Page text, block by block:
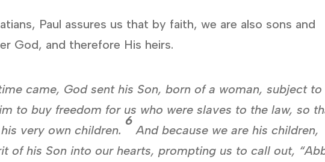
Paul assures us that by faith, we are also sons and
God, and therefore His heirs.
came, God sent his Son, born of a woman, subject to
to buy freedom for us who were slaves to the law, so
very own children.
6
And because we are his children,
of his Son into our hearts, prompting us to call out,